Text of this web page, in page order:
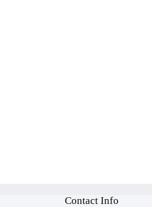
Contact Info